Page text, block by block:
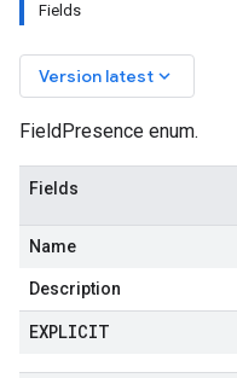
Fields
Version latest keyboard_arrow_down
FieldPresence enum.
Fields
Name
Description
EXPLICIT